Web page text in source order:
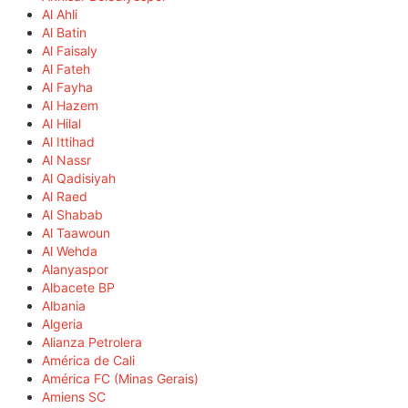
Al Ahli
Al Batin
Al Faisaly
Al Fateh
Al Fayha
Al Hazem
Al Hilal
Al Ittihad
Al Nassr
Al Qadisiyah
Al Raed
Al Shabab
Al Taawoun
Al Wehda
Alanyaspor
Albacete BP
Albania
Algeria
Alianza Petrolera
América de Cali
América FC (Minas Gerais)
Amiens SC